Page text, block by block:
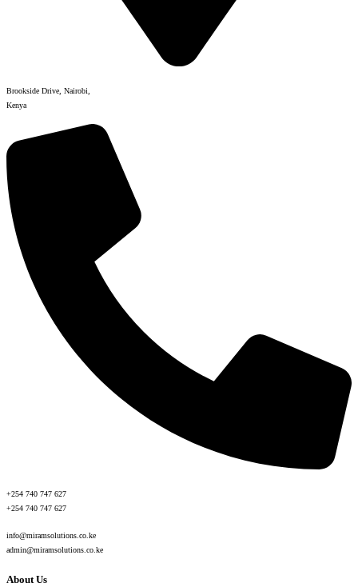
Brookside Drive, Nairobi,
Kenya
+254 740 747 627
+254 740 747 627
info@miramsolutions.co.ke
admin@miramsolutions.co.ke
About Us